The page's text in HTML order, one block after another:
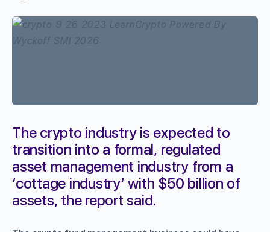
The crypto industry is expected to
transition into a formal, regulated
asset management industry from a
‘cottage industry’ with $50 billion of
assets, the report said.